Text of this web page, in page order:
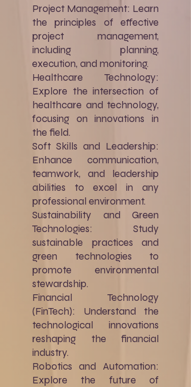
Project Management: Learn
the principles of effective
project management,
including planning,
execution, and monitoring.
Healthcare Technology:
Explore the intersection of
healthcare and technology,
focusing on innovations in
the field.
Soft Skills and Leadership:
Enhance communication,
teamwork, and leadership
abilities to excel in any
professional environment.
Sustainability and Green
Technologies: Study
sustainable practices and
green technologies to
promote environmental
stewardship.
Financial Technology
(FinTech): Understand the
technological innovations
reshaping the financial
industry.
Robotics and Automation:
Explore the future of